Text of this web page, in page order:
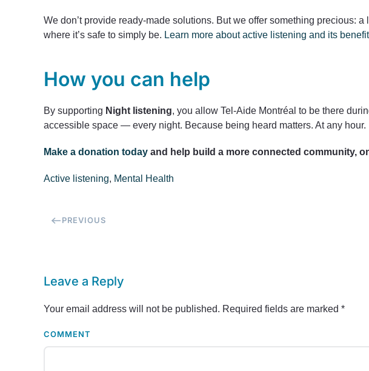
We don’t provide ready-made solutions. But we offer something precious:
where it’s safe to simply be. Learn more about active listening and its
How you can help
By supporting Night listening, you allow Tel-Aide Montréal to be there
accessible space — every night. Because being heard matters. At any hour.
Make a donation today and help build a more connected community,
Active listening, Mental Health
PREVIOUS
Leave a Reply
Your email address will not be published. Required fields are marked *
COMMENT